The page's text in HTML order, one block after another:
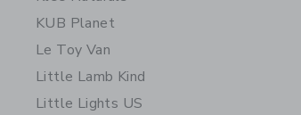
KUB Planet
Le Toy Van
Little Lamb Kind
Little Lights US